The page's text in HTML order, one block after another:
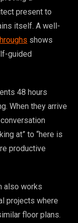
present to
itself. A well-
shows
guided
48 hours
When they arrive
at” to “here is
productive
also works
projects where
floor plans.